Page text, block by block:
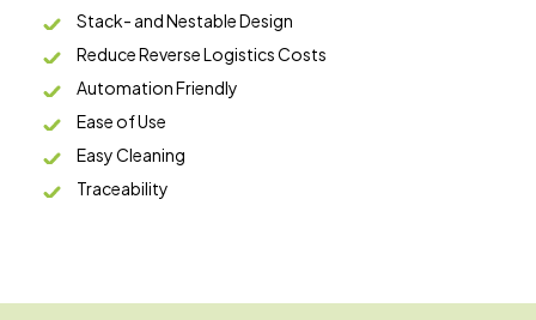
Stack- and Nestable Design
Reduce Reverse Logistics Costs
Automation Friendly
Ease of Use
Easy Cleaning
Traceability